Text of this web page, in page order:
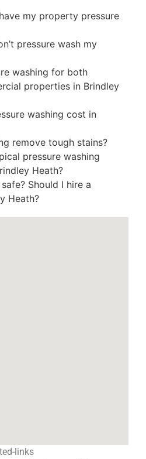
my property pressure
pressure wash my
washing for both
properties in Brindley
washing cost in
remove tough stains?
pressure washing
Heath?
Should I hire a
Heath?
links